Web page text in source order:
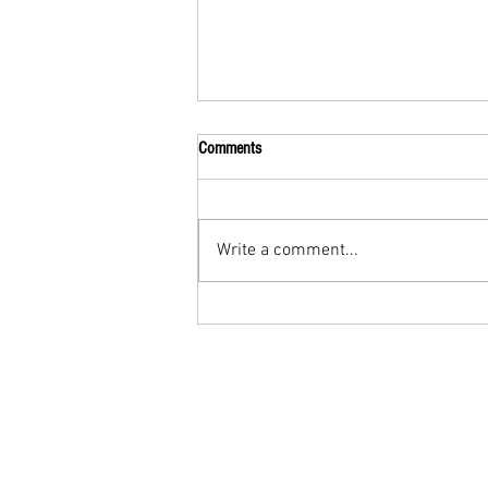
Comments
Write a comment...